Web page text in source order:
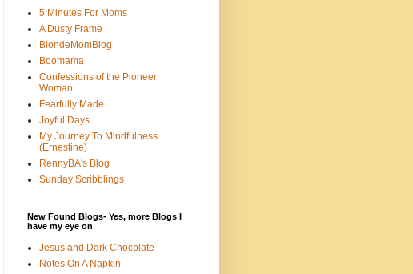
5 Minutes For Moms
A Dusty Frame
BlondeMomBlog
Boomama
Confessions of the Pioneer
Woman
Fearfully Made
Joyful Days
My Journey To Mindfulness
(Ernestine)
RennyBA's Blog
Sunday Scribblings
New Found Blogs- Yes, more Blogs I
have my eye on
Jesus and Dark Chocolate
Notes On A Napkin